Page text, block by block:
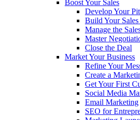
Boost Your Sales
Develop Your
Build Your Sales
Manage the
Master
Close the Deal
Market Your Business
Refine Your
Create a
Get Your First
Social Media
Email Marketing
SEO for